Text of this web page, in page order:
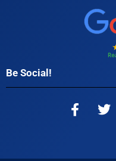
Be Social!